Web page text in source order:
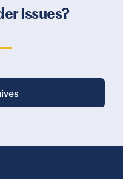
Issues?